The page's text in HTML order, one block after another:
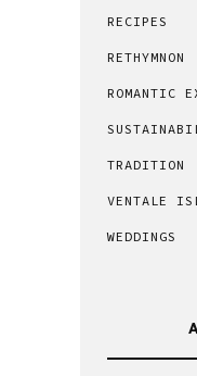
RECIPES
RETHYMNON
ROMANTIC
TRADITION
VENTALE
WEDDINGS